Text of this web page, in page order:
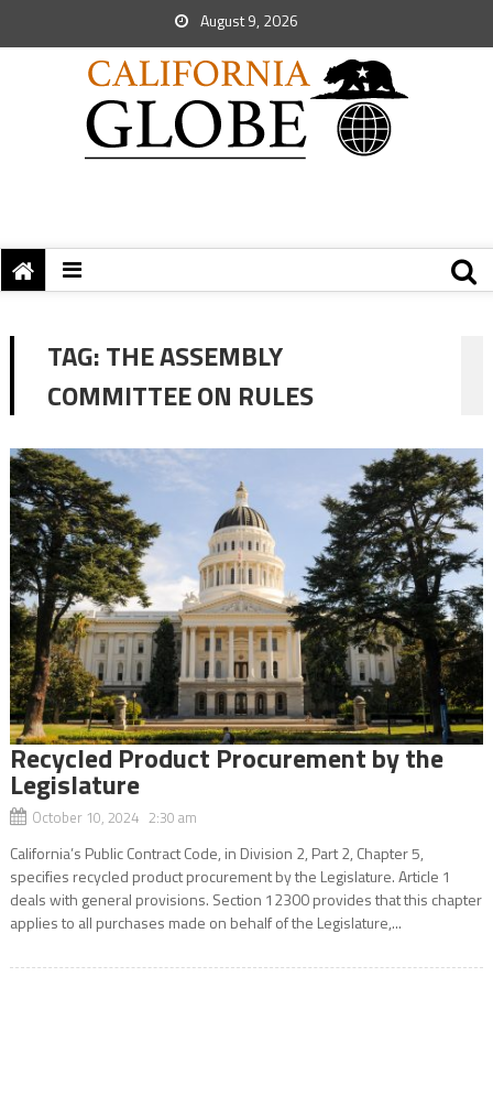
August 9, 2026
TAG:THE ASSEMBLY
COMMITTEE ON RULES
Recycled Product Procurement by the
Legislature
October 10, 2024 2:30 am
California’s Public Contract Code, in Division 2, Part 2, Chapter 5,
specifies recycled product procurement by the Legislature. Article 1
deals with general provisions. Section 12300 provides that this chapter
applies to all purchases made on behalf of the Legislature,...